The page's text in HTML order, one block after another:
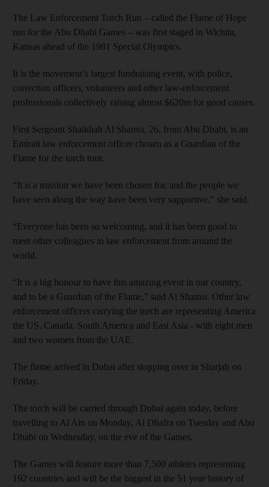
The Law Enforcement Torch Run – called the Flame of Hope
run for the Abu Dhabi Games – was first staged in Wichita,
Kansas ahead of the 1981 Special Olympics.
It is the movement’s largest fundraising event, with police,
correction officers, volunteers and other law-enforcement
professionals collectively raising almost $620m for good causes.
First Sergeant Shaikhah Al Shamsi, 26, from Abu Dhabi, is an
Emirati law enforcement officer chosen as a Guardian of the
Flame for the torch tour.
“It is a mission we have been chosen for, and the people we
have seen along the way have been very supportive,” she said.
“Everyone has been so welcoming, and it has been good to
meet other colleagues in law enforcement from around the
world.
“It is a big honour to have this amazing event in our country,
and to be a Guardian of the Flame,” said Al Shamsi. Other law
enforcement officers carrying the torch are representing America
the US, Canada, South America and East Asia - with eight men
and two women from the UAE.
The flame arrived in Dubai after stopping over in Sharjah on
Friday.
The torch will be carried through Dubai again today, before
travelling to Al Ain on Monday, Al Dhafra on Tuesday and Abu
Dhabi on Wednesday, on the eve of the Games.
The Games will feature more than 7,500 athletes representing
192 countries and will be the biggest in the 51 year history of